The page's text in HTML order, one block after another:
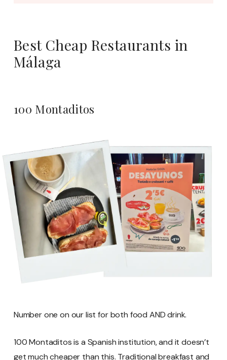
Best Cheap Restaurants in
Málaga
100 Montaditos
Number one on our list for both food AND drink.
100 Montaditos is a Spanish institution, and it doesn’t
get much cheaper than this. Traditional breakfast and